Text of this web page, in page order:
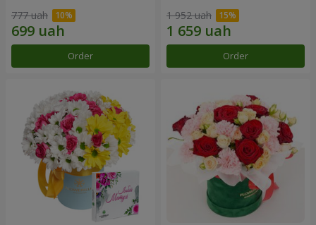
777 uah
Order
1 952 uah
Order